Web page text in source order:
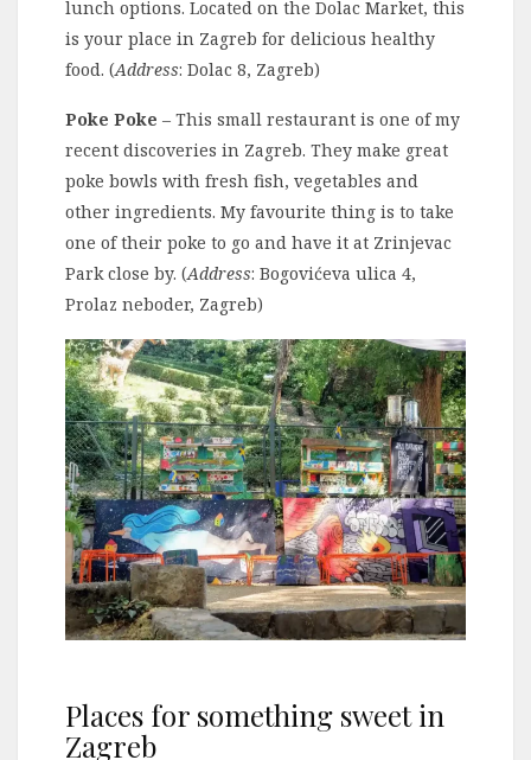
lunch options. Located on the Dolac Market, this
is your place in Zagreb for delicious healthy
food. (Address: Dolac 8, Zagreb)
Poke Poke – This small restaurant is one of my
recent discoveries in Zagreb. They make great
poke bowls with fresh fish, vegetables and
other ingredients. My favourite thing is to take
one of their poke to go and have it at Zrinjevac
Park close by. (Address: Bogovićeva ulica 4,
Prolaz neboder, Zagreb)
Places for something sweet in
Zagreb